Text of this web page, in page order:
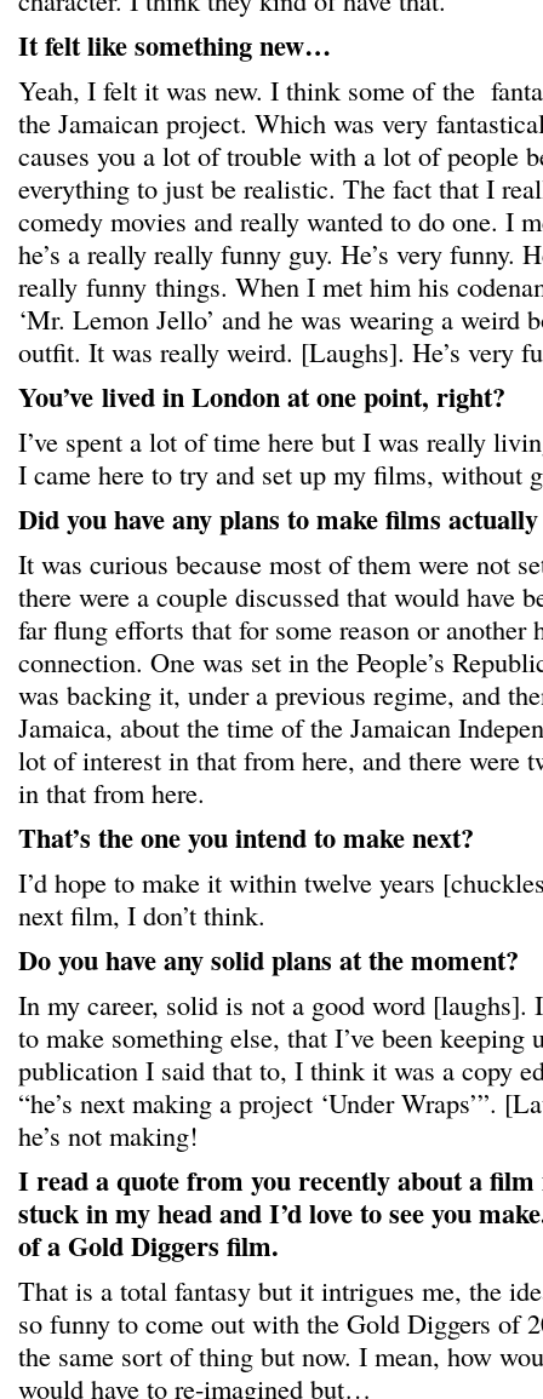
It felt like something new…
Yeah, I felt it was new. I think some of the
the Jamaican project. Which was very
causes you a lot of trouble with a lot of people
everything to just be realistic. The fact that I
comedy movies and really wanted to do one. I
he’s a really really funny guy. He’s very funny.
really funny things. When I met him his
‘Mr. Lemon Jello’ and he was wearing a weird
outfit. It was really weird. [Laughs]. He’s very
You’ve lived in London at one point, right?
I’ve spent a lot of time here but I was really
I came here to try and set up my films, without
Did you have any plans to make films
It was curious because most of them were not
there were a couple discussed that would have
far flung efforts that for some reason or another
connection. One was set in the People’s
was backing it, under a previous regime, and
Jamaica, about the time of the Jamaican
lot of interest in that from here, and there were
in that from here.
That’s the one you intend to make next?
I’d hope to make it within twelve years
next film, I don’t think.
Do you have any solid plans at the moment?
In my career, solid is not a good word [laughs].
to make something else, that I’ve been keeping
publication I said that to, I think it was a copy
“he’s next making a project ‘Under Wraps’”.
he’s not making!
I read a quote from you recently about a
stuck in my head and I’d love to see you
of a Gold Diggers film.
That is a total fantasy but it intrigues me, the
so funny to come out with the Gold Diggers of
the same sort of thing but now. I mean, how
would have to re-imagined but…